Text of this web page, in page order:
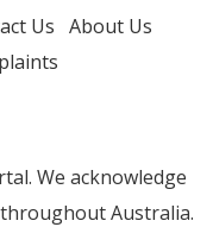
Us About Us
We acknowledge
Australia.